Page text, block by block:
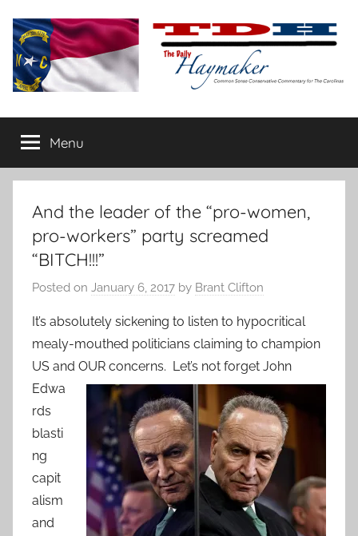
content
The
Daily
Haymaker
conservative
commentary
Menu
And the leader of the “pro-women,
pro-workers” party screamed
“BITCH!!!”
Posted on January 6, 2017 by Brant Clifton
It’s absolutely sickening to listen to hypocritical
mealy-mouthed politicians claiming to champion
US and OUR concerns. Let’s not forget John
Edwa
rds
blasti
ng
capit
alism
and